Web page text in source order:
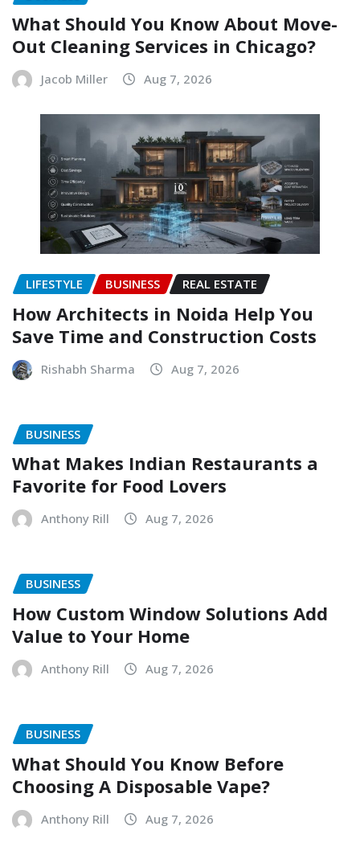
What Should You Know About Move-
Out Cleaning Services in Chicago?
Jacob Miller Aug 7, 2026
LIFESTYLE BUSINESS REAL ESTATE
How Architects in Noida Help You
Save Time and Construction Costs
Rishabh Sharma Aug 7, 2026
BUSINESS
What Makes Indian Restaurants a
Favorite for Food Lovers
Anthony Rill Aug 7, 2026
BUSINESS
How Custom Window Solutions Add
Value to Your Home
Anthony Rill Aug 7, 2026
BUSINESS
What Should You Know Before
Choosing A Disposable Vape?
Anthony Rill Aug 7, 2026